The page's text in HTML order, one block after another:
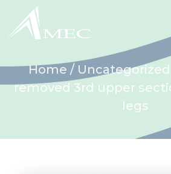
Home / Uncategorized
removed 3rd upper
legs